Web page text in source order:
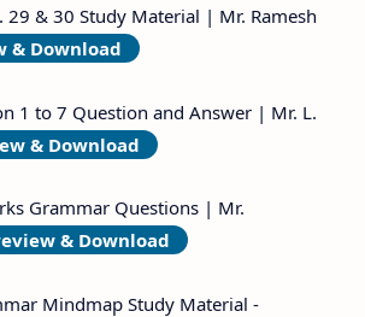
29 & 30 Study Material | Mr. Ramesh
& Download
1 to 7 Question and Answer | Mr. L.
& Download
Grammar Questions | Mr.
& Download
Mindmap Study Material -